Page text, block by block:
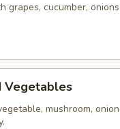
grapes, cucumber,
Vegetables
mushroom,